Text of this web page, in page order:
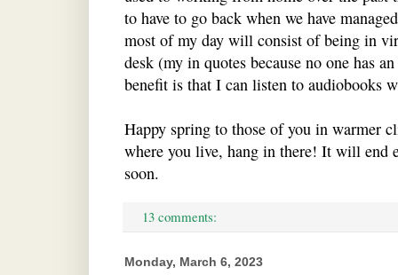
to have to go back when we have
most of my day will consist of being in
desk (my in quotes because no one has
benefit is that I can listen to audiobooks
Happy spring to those of you in warmer
where you live, hang in there! It will end
soon.
13 comments:
Monday, March 6, 2023